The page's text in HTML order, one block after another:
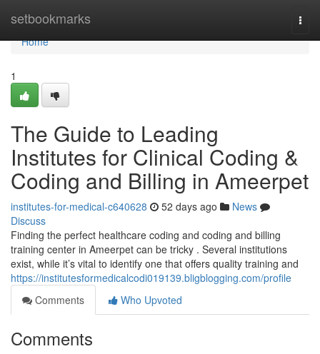
setbookmarks
Home
Home
1
The Guide to Leading
Institutes for Clinical Coding &
Coding and Billing in Ameerpet
institutes-for-medical-c640628 52 days ago
News
Discuss
Finding the perfect healthcare coding and coding and billing
training center in Ameerpet can be tricky . Several institutions
exist, while it’s vital to identify one that offers quality training and
https://institutesformedicalcodi019139.bligblogging.com/profile
Comments
Who Upvoted
Comments